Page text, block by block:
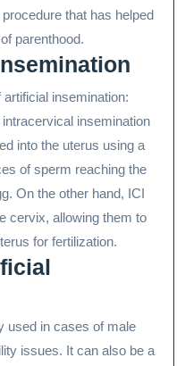
that has helped
parenthood.
insemination:
insemination
into the uterus using a
of sperm reaching the
On the other hand, ICI
cervix, allowing them to
for fertilization.
used in cases of male
issues. It can also be a